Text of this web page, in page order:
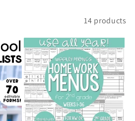
14 products